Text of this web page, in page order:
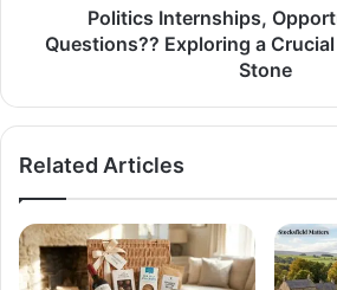
Politics Internships,
Questions?? Exploring a
Stone
Related Articles